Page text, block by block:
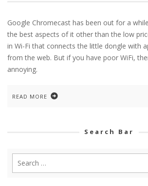
Google Chromecast has been out for a
the best aspects of it other than the low
in Wi-Fi that connects the little dongle with
from the web. But if you have poor WiFi,
annoying.
READ MORE
Search Bar